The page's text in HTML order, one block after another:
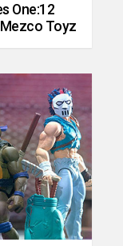
One:12
Toyz